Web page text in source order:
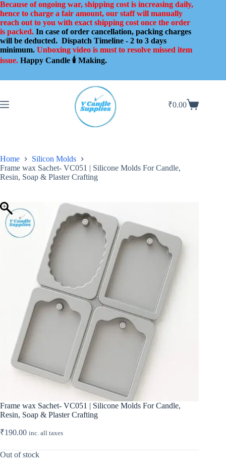
Skip
to
content
Because of ongoing war, shipping cost is increasing daily,
hence to charge a fair amount, our staff will manually
reach out to you with exact shipping cost once the order
is packed. In case of order cancellation, packing charges
will be deducted. Dispatch Timeline - 2 to 3 days
minimum. Unboxing video is must to resolve missed item
issue. Happy Candle 🕯️ Making.
Shopping
₹0.00
Home
Silicon Molds
Frame wax Sachet- VC051 | Silicone Molds For Candle,
Resin, Soap & Plaster Crafting
Frame wax Sachet- VC051 | Silicone Molds For Candle,
Resin, Soap & Plaster Crafting
₹190.00 inc. all taxes
Out of stock